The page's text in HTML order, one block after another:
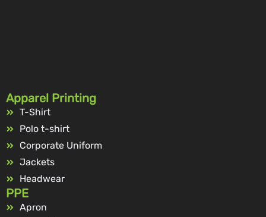
Apparel Printing
T-Shirt
Polo t-shirt
Corporate Uniform
Jackets
Headwear
PPE
Apron